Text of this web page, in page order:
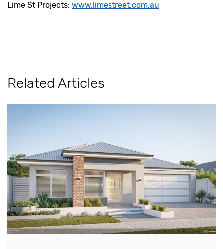
Lime St Projects: www.limestreet.com.au
Related Articles